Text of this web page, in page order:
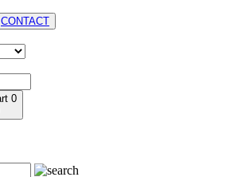
CONTACT
0